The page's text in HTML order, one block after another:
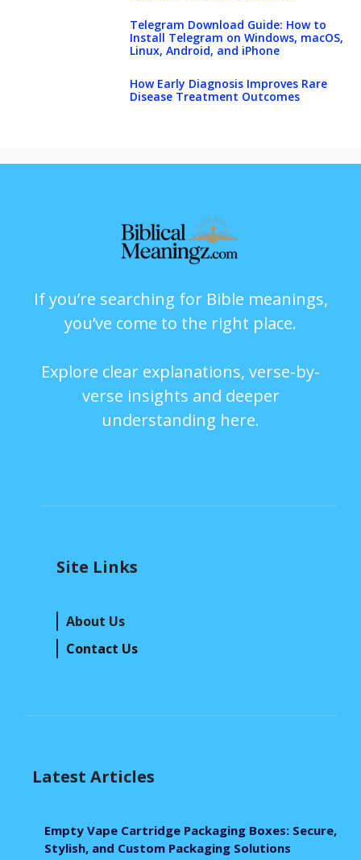
Telegram Download Guide: How to
Install Telegram on Windows, macOS,
Linux, Android, and iPhone
How Early Diagnosis Improves Rare
Disease Treatment Outcomes
If you’re searching for Bible meanings,
you’ve come to the right place.
Explore clear explanations, verse-by-
verse insights and deeper
understanding here.
Site Links
About Us
Contact Us
Latest Articles
Empty Vape Cartridge Packaging Boxes: Secure,
Stylish, and Custom Packaging Solutions